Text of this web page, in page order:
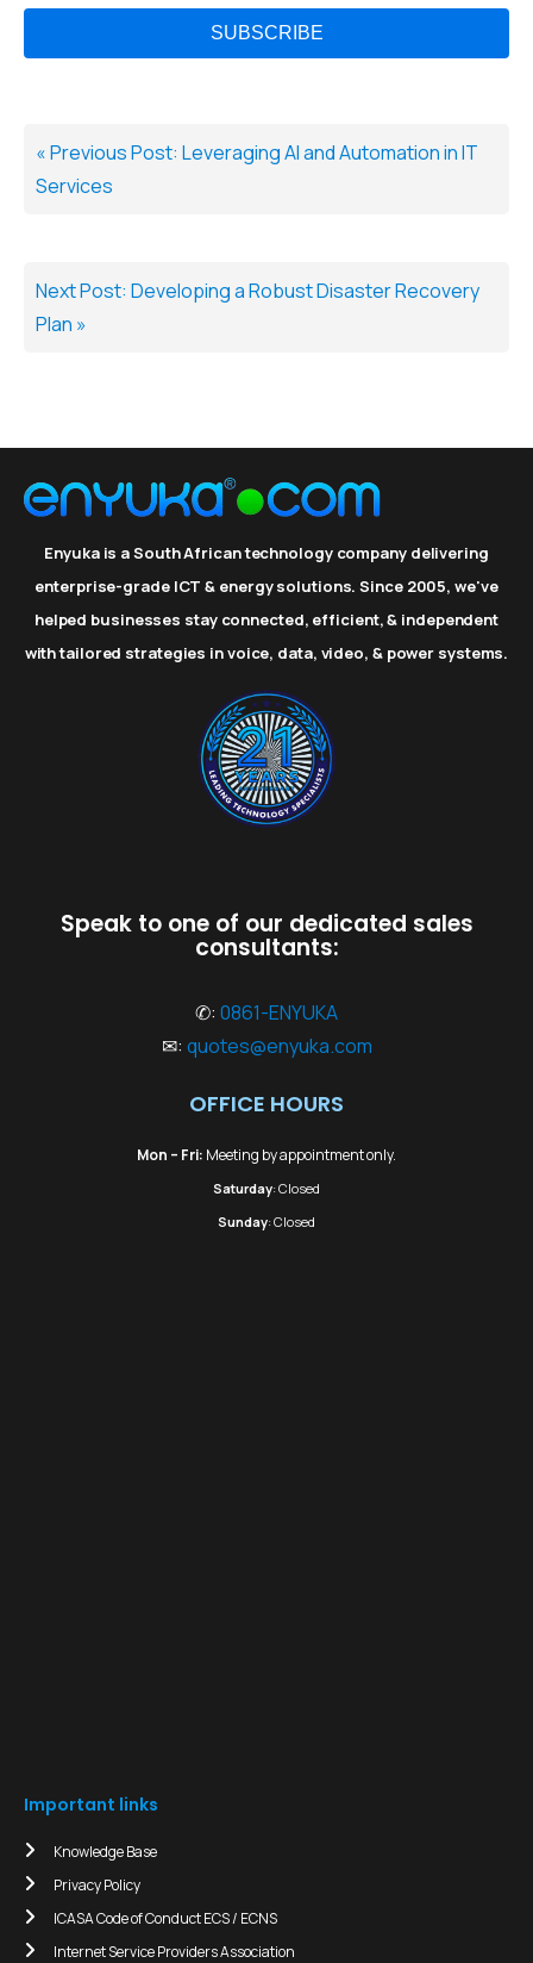
« Previous Post: Leveraging AI and Automation in IT
Services
Next Post: Developing a Robust Disaster Recovery
Plan »
Enyuka is a South African technology company delivering
enterprise-grade ICT & energy solutions. Since 2005, we've
helped businesses stay connected, efficient, & independent
with tailored strategies in voice, data, video, & power systems.
Speak to one of our dedicated sales
consultants:
✆: 0861-ENYUKA
✉: quotes@enyuka.com
OFFICE HOURS
Mon – Fri: Meeting by appointment only.
Saturday: Closed
Sunday: Closed
Important links
Knowledge Base
Privacy Policy
ICASA Code of Conduct ECS / ECNS
Internet Service Providers Association